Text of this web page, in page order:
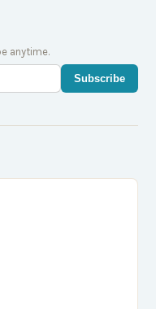
anytime.
Subscribe